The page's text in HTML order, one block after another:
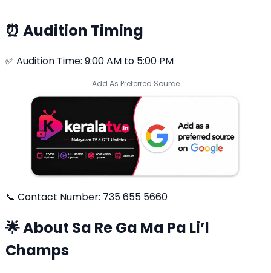
⏰ Audition Timing
✅ Audition Time: 9:00 AM to 5:00 PM
Add As Preferred Source
📞 Contact Number: 735 655 5660
🌟 About Sa Re Ga Ma Pa Li’l
Champs